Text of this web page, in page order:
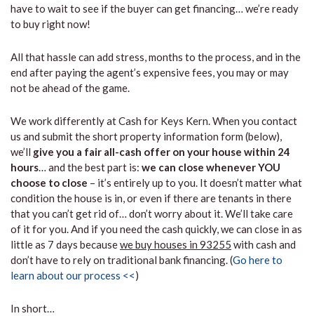
have to wait to see if the buyer can get financing… we’re ready
to buy right now!
All that hassle can add stress, months to the process, and in the
end after paying the agent’s expensive fees, you may or may
not be ahead of the game.
We work differently at Cash for Keys Kern. When you contact
us and submit the short property information form (below),
we’ll give you a fair all-cash offer on your house within 24
hours… and the best part is: we can close whenever YOU
choose to close – it’s entirely up to you. It doesn’t matter what
condition the house is in, or even if there are tenants in there
that you can’t get rid of… don’t worry about it. We’ll take care
of it for you. And if you need the cash quickly, we can close in as
little as 7 days becausewe buy houses in 93255 with cash and
don’t have to rely on traditional bank financing. (Go here to
learn about our process <<)
In short…